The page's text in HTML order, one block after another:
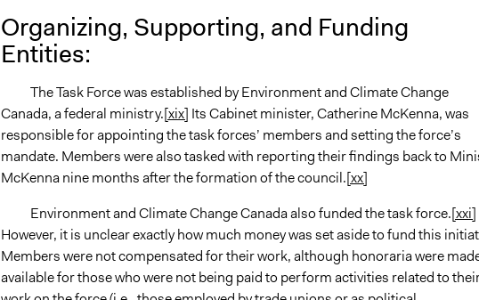
Organizing, Supporting, and Funding
Entities:
The Task Force was established by Environment and Climate Change
Canada, a federal ministry.[xix] Its Cabinet minister, Catherine McKenna, was
responsible for appointing the task forces’ members and setting the force’s
mandate. Members were also tasked with reporting their findings back to
McKenna nine months after the formation of the council.[xx]
Environment and Climate Change Canada also funded the task force.[xxi]
However, it is unclear exactly how much money was set aside to fund this
Members were not compensated for their work, although honoraria were
available for those who were not being paid to perform activities related to